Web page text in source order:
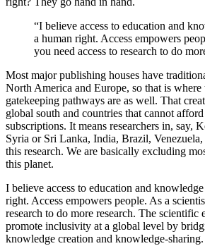
“I believe access to education and
a human right. Access empowers
you need access to research to do
Most major publishing houses have
North America and Europe, so that is where
gatekeeping pathways are as well. That
global south and countries that cannot
subscriptions. It means researchers in, say,
Syria or Sri Lanka, India, Brazil, Venezuela,
this research. We are basically excluding
this planet.
I believe access to education and
right. Access empowers people. As a
research to do more research. The scientific
promote inclusivity at a global level by
knowledge creation and knowledge-sharing.